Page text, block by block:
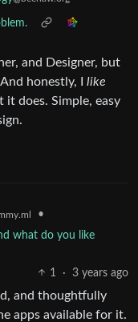
and Designer, but
honestly, I like
does. Simple, easy
•
what do you like
1
· 3 years ago
and thoughtfully
apps available for it.